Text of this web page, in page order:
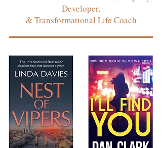
Developer,
& Transformational Life Coach